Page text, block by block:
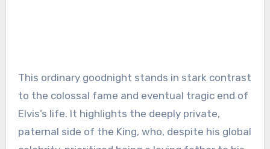
This ordinary goodnight stands in stark contrast
to the colossal fame and eventual tragic end of
Elvis’s life. It highlights the deeply private,
paternal side of the King, who, despite his global